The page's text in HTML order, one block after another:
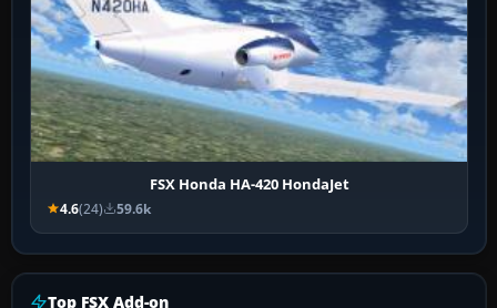
FSX Honda HA-420 HondaJet
4.6(24) 59.6k
Top FSX Add-on